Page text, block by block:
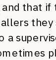
that if
they
a